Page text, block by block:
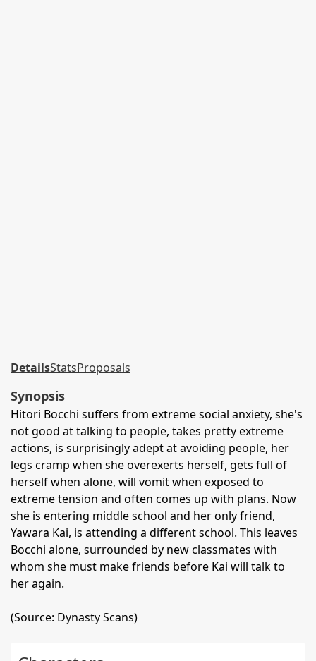
DetailsStatsProposals
Synopsis
Hitori Bocchi suffers from extreme social anxiety, she's
not good at talking to people, takes pretty extreme
actions, is surprisingly adept at avoiding people, her
legs cramp when she overexerts herself, gets full of
herself when alone, will vomit when exposed to
extreme tension and often comes up with plans. Now
she is entering middle school and her only friend,
Yawara Kai, is attending a different school. This leaves
Bocchi alone, surrounded by new classmates with
whom she must make friends before Kai will talk to
her again.
(Source: Dynasty Scans)